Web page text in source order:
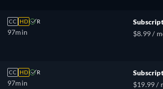
CC HD R
97min
$8.99 /
CC HD R
97min
$19.99 /